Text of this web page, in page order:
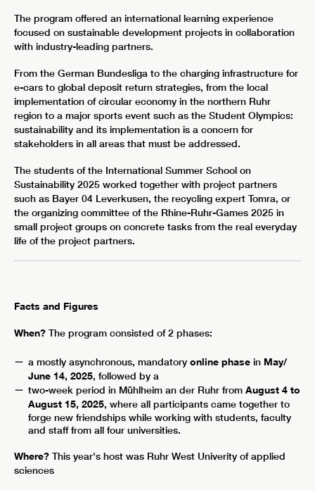
The program offered an international learning experience
focused on sustainable development projects in collaboration
with industry-leading partners.
From the German Bundesliga to the charging infrastructure for
e-cars to global deposit return strategies, from the local
implementation of circular economy in the northern Ruhr
region to a major sports event such as the Student Olympics:
sustainability and its implementation is a concern for
stakeholders in all areas that must be addressed.
The students of the International Summer School on
Sustainability 2025 worked together with project partners
such as Bayer 04 Leverkusen, the recycling expert Tomra, or
the organizing committee of the Rhine-Ruhr-Games 2025 in
small project groups on concrete tasks from the real everyday
life of the project partners.
Facts and Figures
When? The program consisted of 2 phases:
a mostly asynchronous, mandatory online phasein May/
June 14, 2025, followed by a
two-week period in Mühlheim an der Ruhr from August 4 to
August 15, 2025, where all participants came together to
forge new friendships while working with students, faculty
and staff from all four universities.
Where? This year's host was Ruhr West Univerity of applied
sciences